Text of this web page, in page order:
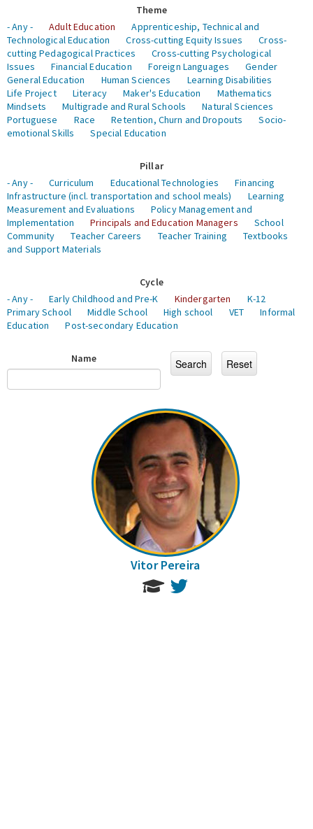
Theme
- Any -
Adult Education
Apprenticeship, Technical and
Technological Education
Cross-cutting Equity Issues
Cross-
cutting Pedagogical Practices
Cross-cutting Psychological
Issues
Financial Education Foreign Languages
Gender
General Education
Human Sciences
Learning Disabilities
Life Project
Literacy Maker's Education
Mathematics
Mindsets
Multigrade and Rural Schools
Natural Sciences
Portuguese
Race Retention, Churn and Dropouts
Socio-
emotional Skills
Special Education
Pillar
- Any -
Curriculum Educational Technologies
Financing
Infrastructure (incl. transportation and school meals)
Learning
Measurement and Evaluations
Policy Management and
Implementation
Principals and Education Managers
School
Community
Teacher Careers Teacher Training
Textbooks
and Support Materials
Cycle
- Any -
Early Childhood and Pre-K Kindergarten
K-12
Primary School
Middle School High school VET
Informal
Education
Post-secondary Education
Name
Vitor Pereira